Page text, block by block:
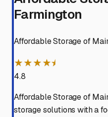
Farmington
Affordable Storage of
★★★★⯨
4.8
Affordable Storage of
storage solutions with a